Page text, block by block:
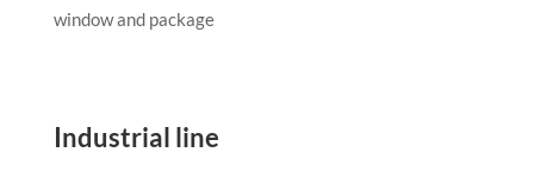
window and package
Industrial line